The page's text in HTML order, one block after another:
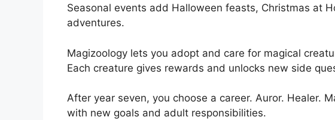
Seasonal events add Halloween feasts, Christmas at
adventures.
Magizoology lets you adopt and care for magical
Each creature gives rewards and unlocks new side
After year seven, you choose a career. Auror. Healer.
with new goals and adult responsibilities.